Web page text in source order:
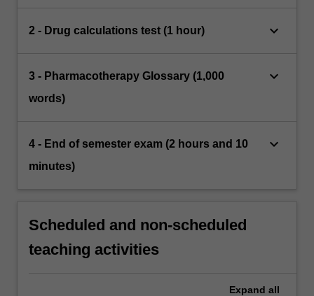
2 - Drug calculations test (1 hour) keyboard_arrow_down
3 - Pharmacotherapy Glossary (1,000
words)
keyboard_arrow_down
4 - End of semester exam (2 hours and 10
minutes)
keyboard_arrow_down
Scheduled and non-scheduled
teaching activities
Expand all